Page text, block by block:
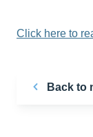
Click here to
Back to